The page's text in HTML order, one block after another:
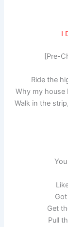
I
[Pre-
Ride the
Why my house
Walk in the
Get
Pull